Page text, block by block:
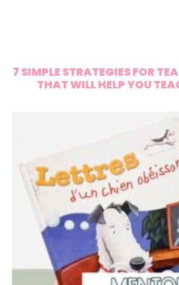
7 SIMPLE STRATEGIES FOR
THAT WILL HELP YOU